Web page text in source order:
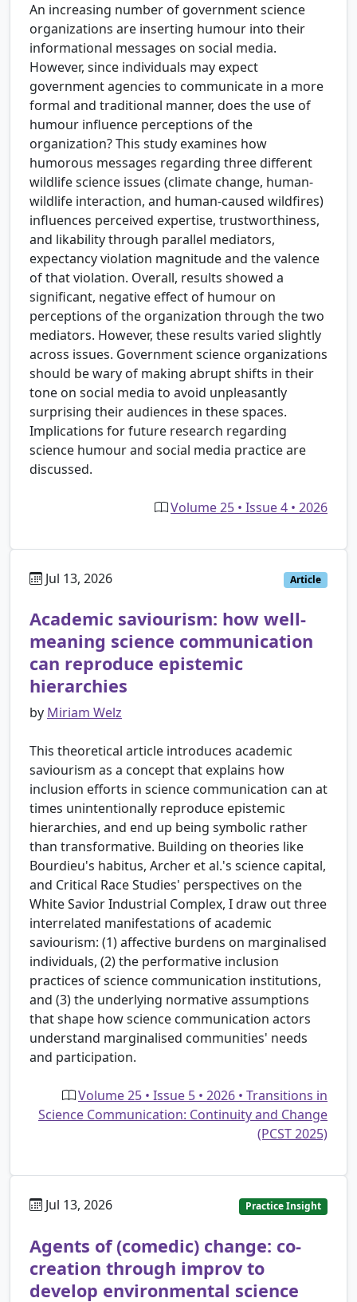
An increasing number of government science
organizations are inserting humour into their
informational messages on social media.
However, since individuals may expect
government agencies to communicate in a more
formal and traditional manner, does the use of
humour influence perceptions of the
organization? This study examines how
humorous messages regarding three different
wildlife science issues (climate change, human-
wildlife interaction, and human-caused wildfires)
influences perceived expertise, trustworthiness,
and likability through parallel mediators,
expectancy violation magnitude and the valence
of that violation. Overall, results showed a
significant, negative effect of humour on
perceptions of the organization through the two
mediators. However, these results varied slightly
across issues. Government science organizations
should be wary of making abrupt shifts in their
tone on social media to avoid unpleasantly
surprising their audiences in these spaces.
Implications for future research regarding
science humour and social media practice are
discussed.
Volume 25 • Issue 4 • 2026
Jul 13, 2026 Article
Academic saviourism: how well-
meaning science communication
can reproduce epistemic
hierarchies
by Miriam Welz
This theoretical article introduces academic
saviourism as a concept that explains how
inclusion efforts in science communication can at
times unintentionally reproduce epistemic
hierarchies, and end up being symbolic rather
than transformative. Building on theories like
Bourdieu's habitus, Archer et al.'s science capital,
and Critical Race Studies' perspectives on the
White Savior Industrial Complex, I draw out three
interrelated manifestations of academic
saviourism: (1) affective burdens on marginalised
individuals, (2) the performative inclusion
practices of science communication institutions,
and (3) the underlying normative assumptions
that shape how science communication actors
understand marginalised communities' needs
and participation.
Volume 25 • Issue 5 • 2026 • Transitions in
Science Communication: Continuity and Change
(PCST 2025)
Jul 13, 2026 Practice Insight
Agents of (comedic) change: co-
creation through improv to
develop environmental science